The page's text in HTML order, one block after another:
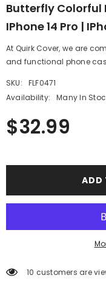
Butterfly Colorful
IPhone 14 Pro |
At Quirk Cover, we are
and functional phone
SKU:
FLF0471
Availability:
Many In
$32.99
ADD
10 customers are